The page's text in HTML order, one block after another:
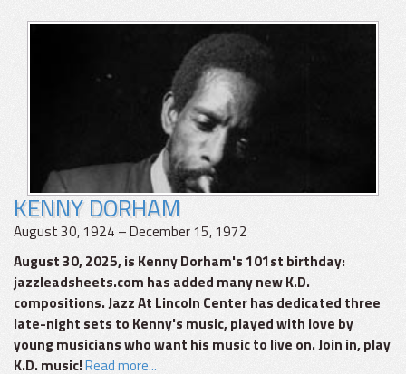
KENNY DORHAM
August 30, 1924 – December 15, 1972
August 30, 2025, is Kenny Dorham's 101st birthday:
jazzleadsheets.com has added many new K.D.
compositions. Jazz At Lincoln Center has dedicated three
late-night sets to Kenny's music, played with love by
young musicians who want his music to live on. Join in, play
K.D. music!Read more...